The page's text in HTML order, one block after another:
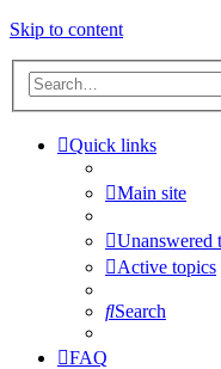
Skip to content
Quick links
Main site
Unanswered
Active topics
Search
FAQ